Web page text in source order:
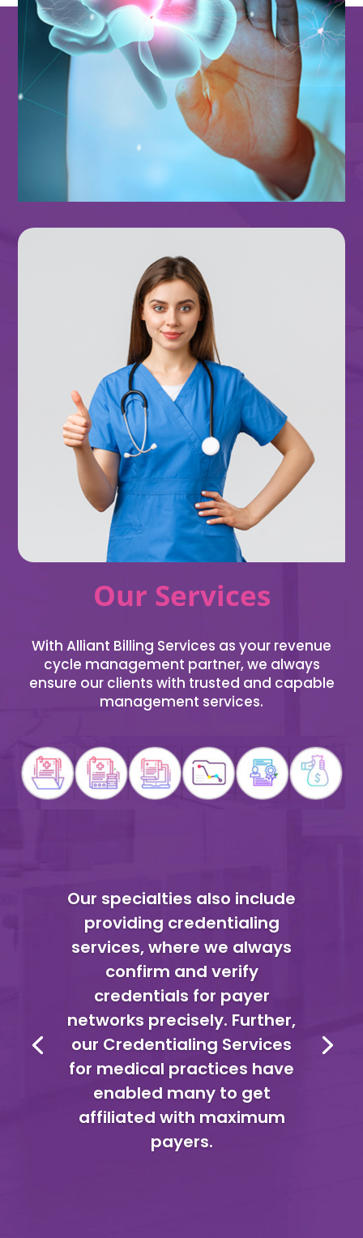
Our Services
With Alliant Billing Services as your revenue
cycle management partner, we always
ensure our clients with trusted and capable
management services.
Our specialties also include
providing credentialing
services, where we always
confirm and verify
credentials for payer
networks precisely. Further,
our Credentialing Services
for medical practices have
enabled many to get
affiliated with maximum
payers.